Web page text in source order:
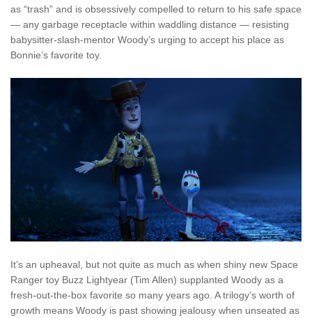
as “trash” and is obsessively compelled to return to his safe space
— any garbage receptacle within waddling distance — resisting
babysitter-slash-mentor Woody’s urging to accept his place as
Bonnie’s favorite toy.
It’s an upheaval, but not quite as much as when shiny new Space
Ranger toy Buzz Lightyear (Tim Allen) supplanted Woody as a
fresh-out-the-box favorite so many years ago. A trilogy’s worth of
growth means Woody is past showing jealousy when unseated as